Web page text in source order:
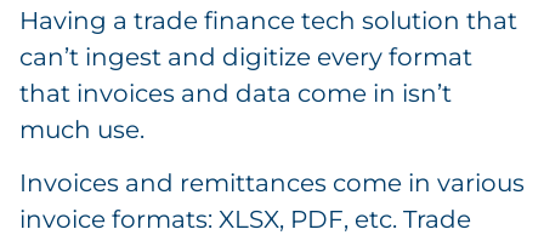
Having a trade finance tech solution that
can’t ingest and digitize every format
that invoices and data come in isn’t
much use.
Invoices and remittances come in various
invoice formats: XLSX, PDF, etc. Trade